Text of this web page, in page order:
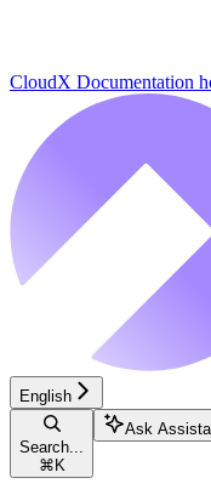
CloudX Documentation
English
Search...
⌘ K
Ask